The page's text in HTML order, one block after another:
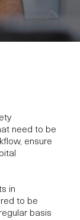
INTO
need to be
ensure
in
to be
basis